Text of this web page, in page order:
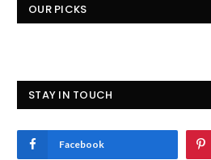
OUR PICKS
STAY IN TOUCH
Facebook